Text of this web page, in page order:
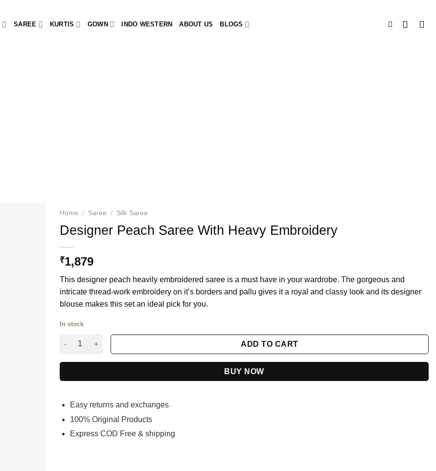
SAREE KURTIS GOWN INDO WESTERN ABOUT US BLOGS
Home / Saree / Silk Saree
Designer Peach Saree With Heavy Embroidery
₹1,879
This designer peach heavily embroidered saree is a must have in your wardrobe. The gorgeous and
intricate thread-work embroidery on it’s borders and pallu gives it a royal and classy look and its designer
blouse makes this set an ideal pick for you.
In stock
Designer Peach Saree With Heavy Embroidery quantity
ADD TO CART
BUY NOW
Easy returns and exchanges
100% Original Products
Express COD Free & shipping